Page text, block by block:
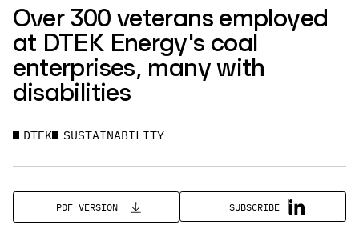
Over 300 veterans employed
at DTEK Energy's coal
enterprises, many with
disabilities
DTEK SUSTAINABILITY
PDF VERSION SUBSCRIBE